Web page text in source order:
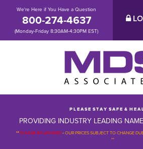
We're Here if You Have a Question
800-274-4637
(Monday-Friday 8:30AM-4:30PM EST)
P L E A S E S T A Y S A F E & H E A
PROVIDING INDUSTRY LEADING
**PLEASE BE ADVISED-OUR PRICES SUBJECT TO CHANGE
**